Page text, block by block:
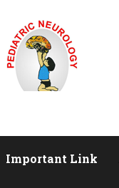
Important Link